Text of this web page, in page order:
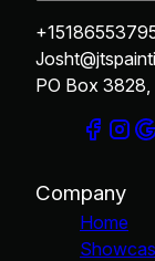
PO Box
Company
Home